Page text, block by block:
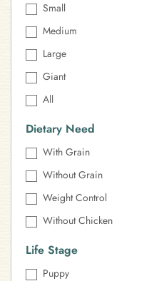
Small
Medium
Large
Giant
All
Dietary Need
With Grain
Without Grain
Weight Control
Without Chicken
Life Stage
Puppy